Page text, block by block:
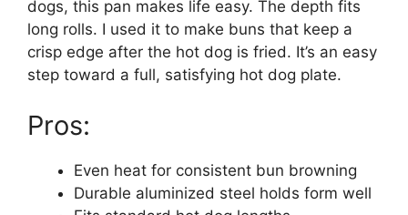
dogs, this pan makes life easy. The depth fits
long rolls. I used it to make buns that keep a
crisp edge after the hot dog is fried. It’s an easy
step toward a full, satisfying hot dog plate.
Pros:
Even heat for consistent bun browning
Durable aluminized steel holds form well